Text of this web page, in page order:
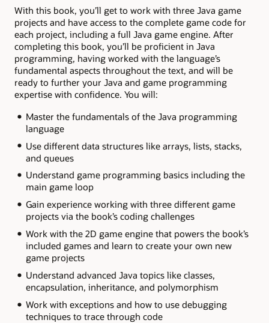
With this book, you’ll get to work with three Java game
projects and have access to the complete game code for
each project, including a full Java game engine. After
completing this book, you’ll be proficient in Java
programming, having worked with the language’s
fundamental aspects throughout the text, and will be
ready to further your Java and game programming
expertise with confidence. You will:
Master the fundamentals of the Java programming
language
Use different data structures like arrays, lists, stacks,
and queues
Understand game programming basics including the
main game loop
Gain experience working with three different game
projects via the book’s coding challenges
Work with the 2D game engine that powers the book’s
included games and learn to create your own new
game projects
Understand advanced Java topics like classes,
encapsulation, inheritance, and polymorphism
Work with exceptions and how to use debugging
techniques to trace through code